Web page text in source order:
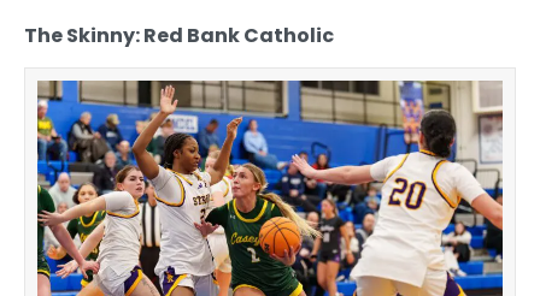
The Skinny: Red Bank Catholic